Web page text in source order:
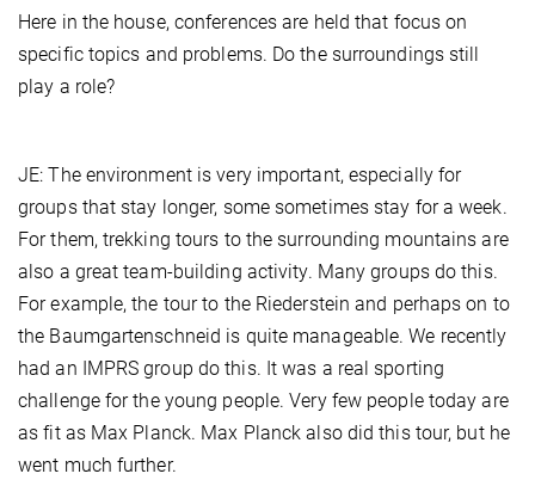
Here in the house, conferences are held that focus on
specific topics and problems. Do the surroundings still
play a role?
JE: The environment is very important, especially for
groups that stay longer, some sometimes stay for a week.
For them, trekking tours to the surrounding mountains are
also a great team-building activity. Many groups do this.
For example, the tour to the Riederstein and perhaps on to
the Baumgartenschneid is quite manageable. We recently
had an IMPRS group do this. It was a real sporting
challenge for the young people. Very few people today are
as fit as Max Planck. Max Planck also did this tour, but he
went much further.